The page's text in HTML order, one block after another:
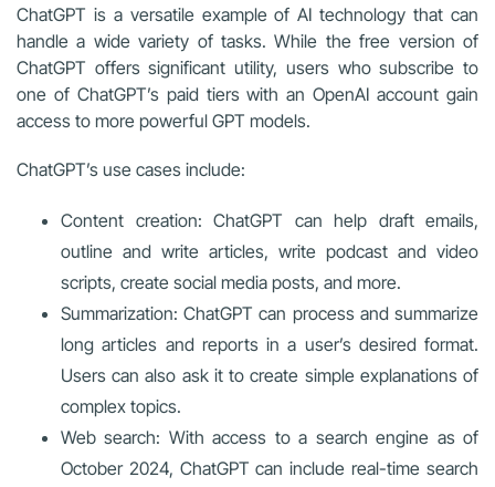
ChatGPT is a versatile example of AI technology that can
handle a wide variety of tasks. While the free version of
ChatGPT offers significant utility, users who subscribe to
one of ChatGPT’s paid tiers with an OpenAI account gain
access to more powerful GPT models.
ChatGPT’s use cases include:
Content creation: ChatGPT can help draft emails,
outline and write articles, write podcast and video
scripts, create social media posts, and more.
Summarization: ChatGPT can process and summarize
long articles and reports in a user’s desired format.
Users can also ask it to create simple explanations of
complex topics.
Web search: With access to a search engine as of
October 2024, ChatGPT can include real-time search